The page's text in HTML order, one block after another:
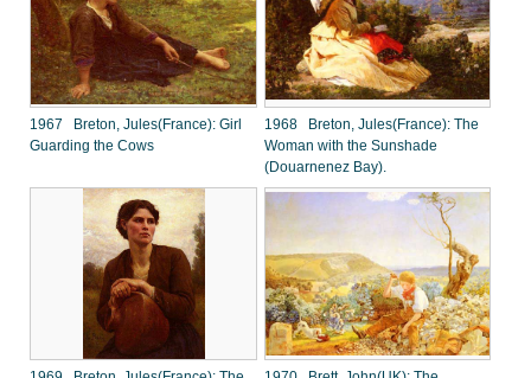
1967 Breton, Jules(France): Girl
Guarding the Cows
1968 Breton, Jules(France): The
Woman with the Sunshade
(Douarnenez Bay).